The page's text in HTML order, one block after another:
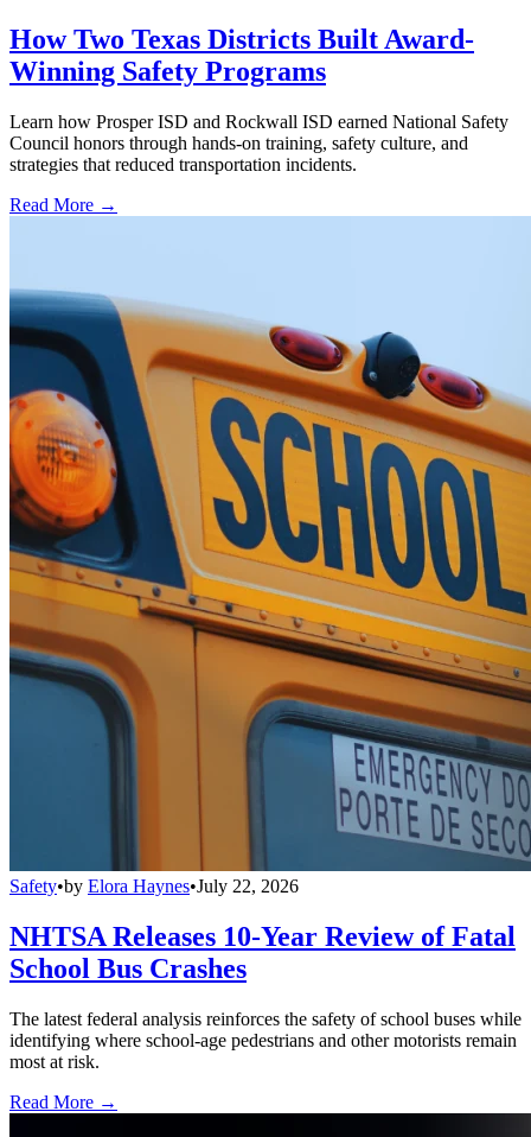
How Two Texas Districts Built Award-
Winning Safety Programs
Learn how Prosper ISD and Rockwall ISD earned National Safety
Council honors through hands-on training, safety culture, and
strategies that reduced transportation incidents.
Read More →
Safety•by Elora Haynes•July 22, 2026
NHTSA Releases 10-Year Review of Fatal
School Bus Crashes
The latest federal analysis reinforces the safety of school buses while
identifying where school-age pedestrians and other motorists remain
most at risk.
Read More →